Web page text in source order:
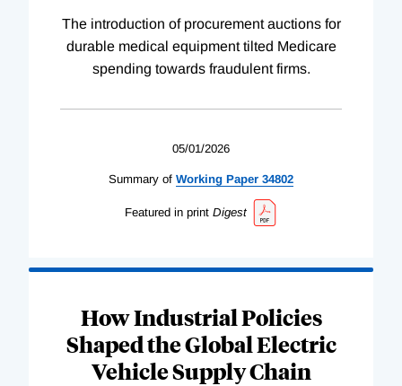
The introduction of procurement auctions for
durable medical equipment tilted Medicare
spending towards fraudulent firms.
05/01/2026
Summary of Working Paper 34802
Featured in print Digest
How Industrial Policies
Shaped the Global Electric
Vehicle Supply Chain